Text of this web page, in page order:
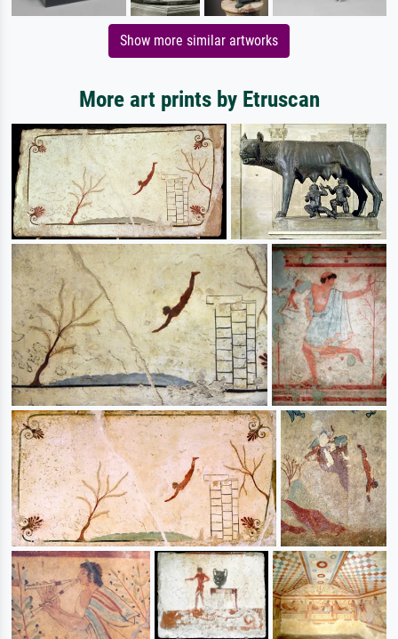
Show more similar artworks
More art prints by Etruscan